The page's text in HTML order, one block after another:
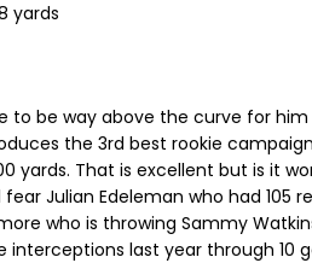
yards
to be way above the curve for
the 3rd best rookie
yards. That is excellent but is it
Julian Edeleman who had 105
who is throwing Sammy
interceptions last year through 10